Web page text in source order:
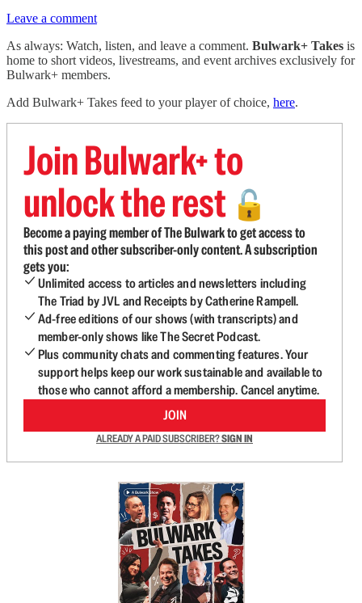
Leave a comment
As always: Watch, listen, and leave a comment. Bulwark+ Takes is
home to short videos, livestreams, and event archives exclusively for
Bulwark+ members.
Add Bulwark+ Takes feed to your player of choice, here.
Join Bulwark+ to
unlock the rest 🔓
Become a paying member of The Bulwark to get access to
this post and other subscriber-only content. A subscription
gets you:
Unlimited access to articles and newsletters including
The Triad by JVL and Receipts by Catherine Rampell.
Ad-free editions of our shows (with transcripts) and
member-only shows like The Secret Podcast.
Plus community chats and commenting features. Your
support helps keep our work sustainable and available to
those who cannot afford a membership. Cancel anytime.
JOIN
ALREADY A PAID SUBSCRIBER?SIGN IN